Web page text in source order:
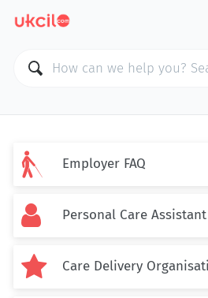
 Employer FAQ
 Personal Care Assistant
 Care Delivery